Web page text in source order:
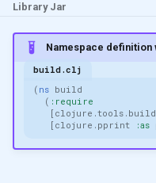
Library Jar
Namespace
build.clj
( ns build
( :require
[
[ clojure.pprint :as